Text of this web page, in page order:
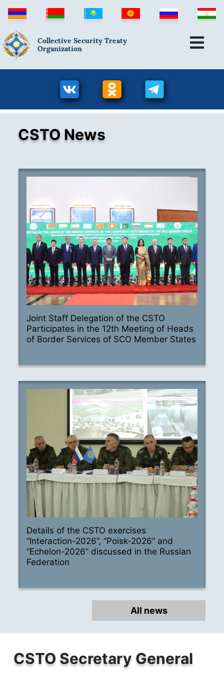
Collective Security Treaty
Organization
CSTO News
Joint Staff Delegation of the CSTO
Participates in the 12th Meeting of Heads
of Border Services of SCO Member States
Details of the CSTO exercises
“Interaction-2026”, “Poisk-2026” and
“Echelon-2026” discussed in the Russian
Federation
All news
CSTO Secretary General